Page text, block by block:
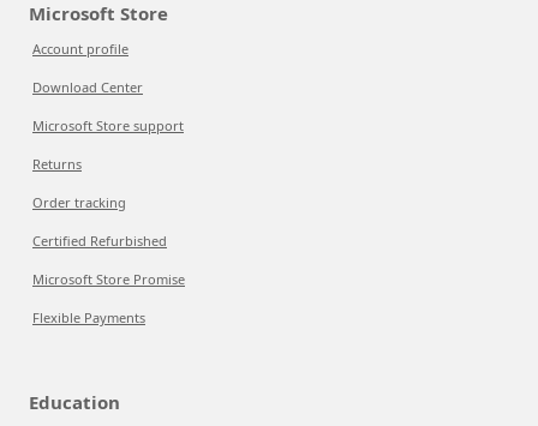
Microsoft Store
Account profile
Download Center
Microsoft Store support
Returns
Order tracking
Certified Refurbished
Microsoft Store Promise
Flexible Payments
Education